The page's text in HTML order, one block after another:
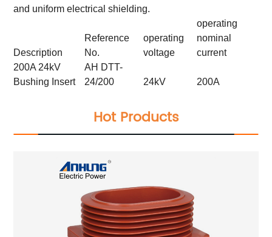
and uniform electrical shielding.
Description
Reference
No.
operating
voltage
operating
nominal
current
200A 24kV
Bushing Insert
AH DTT-
24/200
24kV 200A
Hot Products